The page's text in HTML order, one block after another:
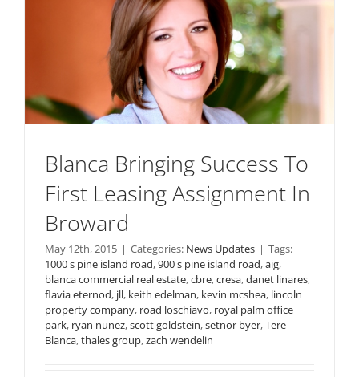
Blanca Bringing Success To
First Leasing Assignment In
Broward
May 12th, 2015 | Categories: News Updates | Tags:
1000 s pine island road,900 s pine island road,aig,
blanca commercial real estate,cbre,cresa,danet linares,
flavia eternod, jll, keith edelman, kevin mcshea, lincoln
property company, road loschiavo, royal palm office
park, ryan nunez,scott goldstein,setnor byer,Tere
Blanca,thales group,zach wendelin